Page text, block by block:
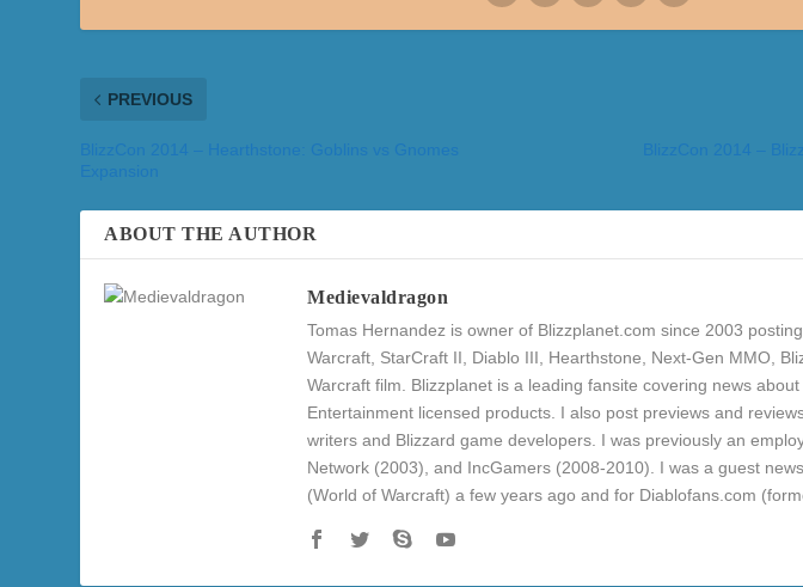
PREVIOUS
ABOUT THE AUTHOR
Medievaldragon
Tomas Hernandez is owner of Blizzplanet.com since 2003
Warcraft, StarCraft II, Diablo III, Hearthstone, Next-Gen MMO,
Warcraft film. Blizzplanet is a leading fansite covering news
Entertainment licensed products. I also post previews and
writers and Blizzard game developers. I was previously an
Network (2003), and IncGamers (2008-2010). I was a guest
(World of Warcraft) a few years ago and for Diablofans.com